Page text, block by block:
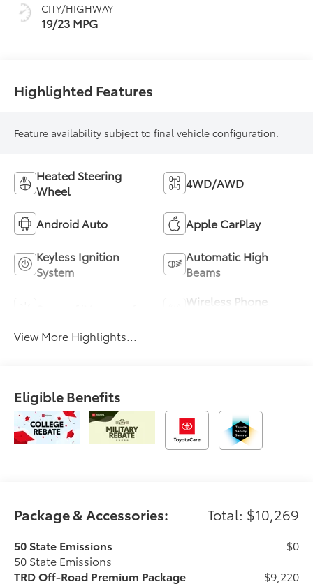
CITY/HIGHWAY
19/23 MPG
Highlighted Features
Feature availability subject to final vehicle configuration.
Heated Steering
Wheel
4WD/AWD
Android Auto Apple CarPlay
Keyless Ignition
System
Automatic High
Beams
Wireless Phone
View More Highlights...
Eligible Benefits
Package & Accessories: Total: $10,269
50 State Emissions
50 State Emissions
$0
TRD Off-Road Premium Package
$9,220